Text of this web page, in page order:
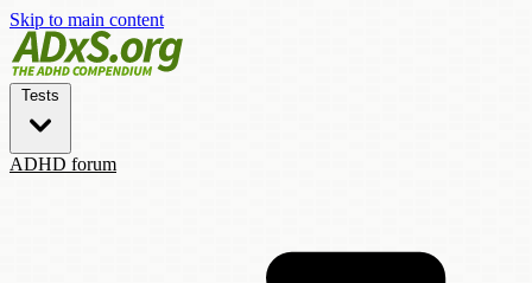
Skip to main content
Tests
ADHD forum